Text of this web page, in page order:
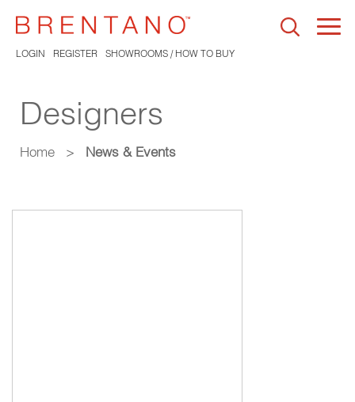
LOGIN REGISTER SHOWROOMS / HOW TO BUY
Designers
Home > News & Events